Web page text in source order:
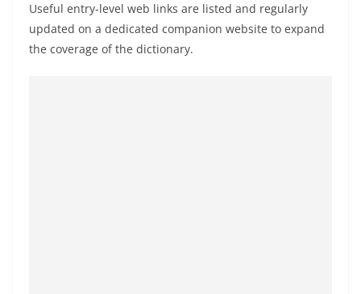
Useful entry-level web links are listed and regularly
updated on a dedicated companion website to expand
the coverage of the dictionary.